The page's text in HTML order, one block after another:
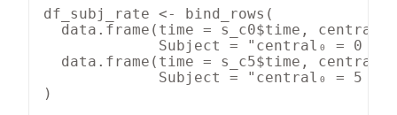
df_subj_rate <- bind_rows(
data.frame(time = s_c0$time, central
Subject = "central₀ = 0
data.frame(time = s_c5$time, central
Subject = "central₀ = 5
)